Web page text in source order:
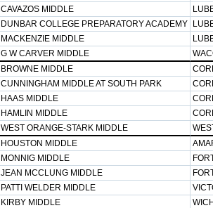
CAVAZOS MIDDLE
DUNBAR COLLEGE PREPARATORY ACADEMY
MACKENZIE MIDDLE
G W CARVER MIDDLE
BROWNE MIDDLE
CUNNINGHAM MIDDLE AT SOUTH PARK
HAAS MIDDLE
HAMLIN MIDDLE
WEST ORANGE-STARK MIDDLE
HOUSTON MIDDLE
MONNIG MIDDLE
JEAN MCCLUNG MIDDLE
PATTI WELDER MIDDLE
KIRBY MIDDLE